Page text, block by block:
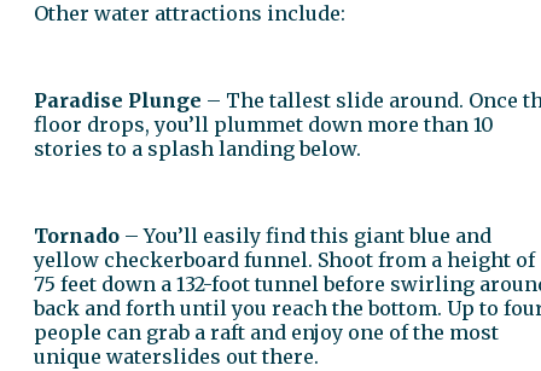
Other water attractions include:
Paradise Plunge – The tallest slide around. Once
floor drops, you’ll plummet down more than 10
stories to a splash landing below.
Tornado – You’ll easily find this giant blue and
yellow checkerboard funnel. Shoot from a height of
75 feet down a 132-foot tunnel before swirling
back and forth until you reach the bottom. Up to
people can grab a raft and enjoy one of the most
unique waterslides out there.